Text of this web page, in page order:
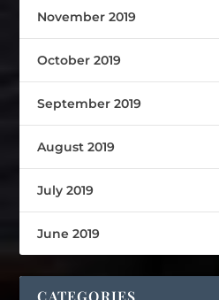
November 2019
October 2019
September 2019
August 2019
July 2019
June 2019
CATEGORIES